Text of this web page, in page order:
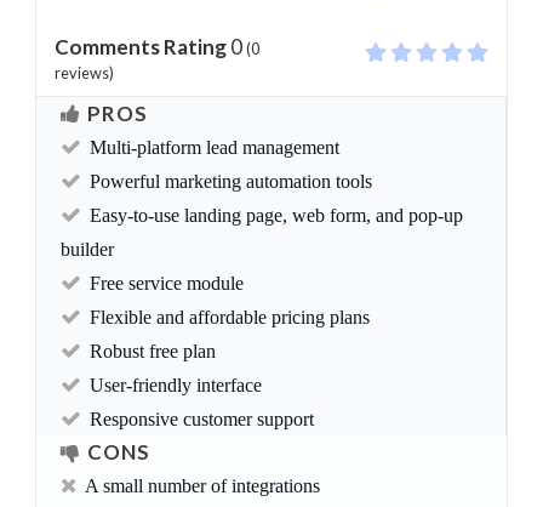
Comments Rating0(0
reviews)
PROS
Multi-platform lead management
Powerful marketing automation tools
Easy-to-use landing page, web form, and pop-up
builder
Free service module
Flexible and affordable pricing plans
Robust free plan
User-friendly interface
Responsive customer support
CONS
A small number of integrations